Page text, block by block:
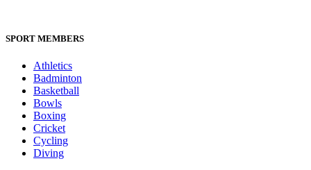
SPORT MEMBERS
Athletics
Badminton
Basketball
Bowls
Boxing
Cricket
Cycling
Diving